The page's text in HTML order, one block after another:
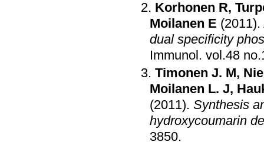
Korhonen R,
Moilanen E (2011).
dual specificity
Immunol .
Timonen J. M,
Moilanen L. J,
(2011). Synthesis
hydroxycoumarin
3850.